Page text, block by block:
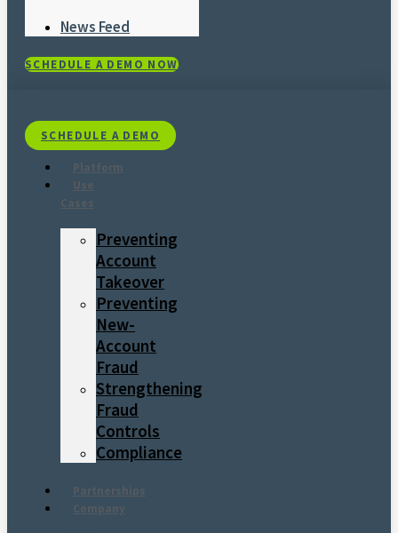
News Feed
SCHEDULE A DEMO NOW
SCHEDULE A DEMO
Platform
Use
Cases
Preventing
Account
Takeover
Preventing
New-
Account
Fraud
Strengthening
Fraud
Controls
Compliance
Partnerships
Company